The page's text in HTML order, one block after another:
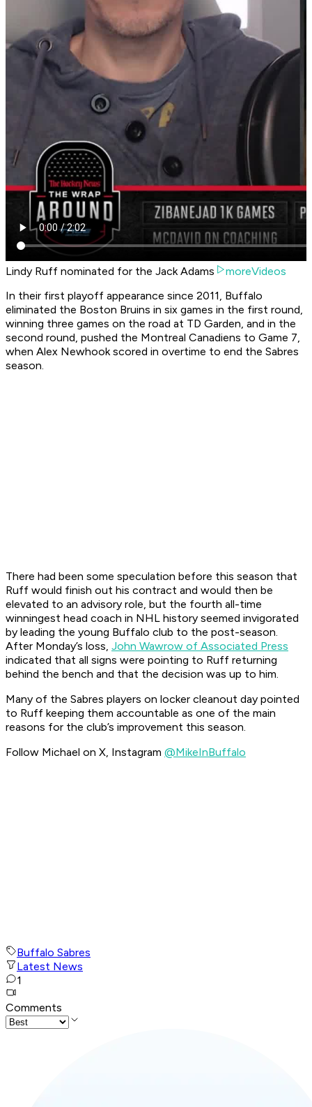
Lindy Ruff nominated for the Jack Adams
moreVideos
In their first playoff appearance since 2011, Buffalo
eliminated the Boston Bruins in six games in the first round,
winning three games on the road at TD Garden, and in the
second round, pushed the Montreal Canadiens to Game 7,
when Alex Newhook scored in overtime to end the Sabres
season.
There had been some speculation before this season that
Ruff would finish out his contract and would then be
elevated to an advisory role, but the fourth all-time
winningest head coach in NHL history seemed invigorated
by leading the young Buffalo club to the post-season.
After Monday’s loss, John Wawrow of Associated Press
indicated that all signs were pointing to Ruff returning
behind the bench and that the decision was up to him.
Many of the Sabres players on locker cleanout day pointed
to Ruff keeping them accountable as one of the main
reasons for the club’s improvement this season.
Follow Michael on X, Instagram @MikeInBuffalo
Buffalo Sabres
Latest News
1
Comments